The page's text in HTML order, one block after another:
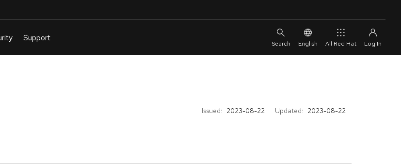
English All Red Hat
Issued: 2023-08-22 Updated: 2023-08-22